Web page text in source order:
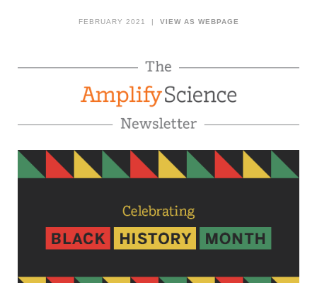
FEBRUARY 2021 | VIEW AS WEBPAGE